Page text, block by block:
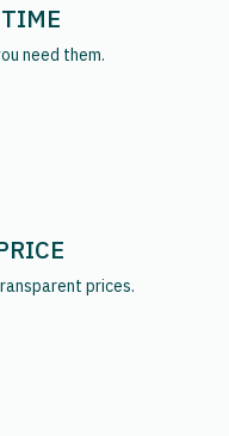
need them.
prices.